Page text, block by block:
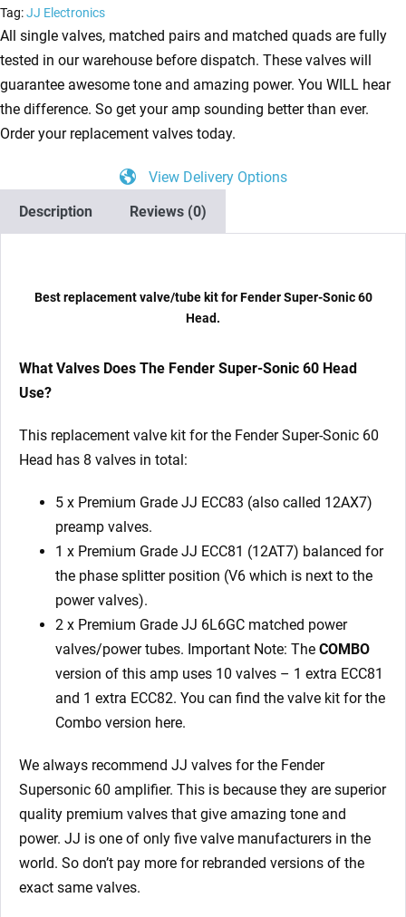
Sonic
60
Head
(5
x
ECC83
Balanced
ECC81
Matched
Tag:JJ Electronics
All single valves, matched pairs and matched quads are fully
tested in our warehouse before dispatch. These valves will
guarantee awesome tone and amazing power. You WILL hear
the difference. So get your amp sounding better than ever.
Order your replacement valves today.
View Delivery Options
Description
Reviews (0)
Best replacement valve/tube kit for Fender Super-Sonic 60
Head.
What Valves Does The Fender Super-Sonic 60 Head
Use?
This replacement valve kit for the Fender Super-Sonic 60
Head has 8 valves in total:
5 x Premium Grade JJ ECC83 (also called 12AX7)
preamp valves.
1 x Premium Grade JJ ECC81 (12AT7) balanced for
the phase splitter position (V6 which is next to the
power valves).
2 x Premium Grade JJ 6L6GC matched power
valves/power tubes. Important Note: The COMBO
version of this amp uses 10 valves – 1 extra ECC81
and 1 extra ECC82. You can find the valve kit for the
Combo version here.
We always recommend JJ valves for the Fender
Supersonic 60 amplifier. This is because they are superior
quality premium valves that give amazing tone and
power. JJ is one of only five valve manufacturers in the
world. So don’t pay more for rebranded versions of the
exact same valves.